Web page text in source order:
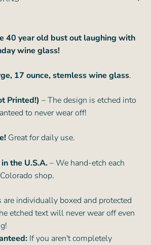
40 year old bust out laughing with
wine glass!
17 ounce, stemless wine glass.
Printed!) – The design is etched into
to never wear off!
Great for daily use.
the U.S.A.– We hand-etch each
shop.
individually boxed and protected
etched text will never wear off even
If you aren't completely